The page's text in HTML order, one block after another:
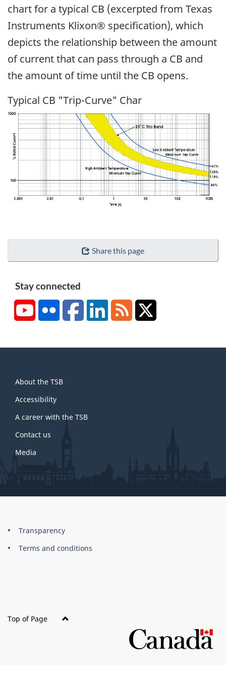
chart for a typical CB (excerpted from Texas
Instruments Klixon® specification), which
depicts the relationship between the amount
of current that can pass through a CB and
the amount of time until the CB opens.
Typical CB "Trip-Curve" Char
Image
Share this page
Stay connected
YouTubeFlickr FacebookLinkedInRSS
this
site
About the TSB
Accessibility
A career with the TSB
Contact us
Media
About
this
Brand
Transparency
Terms and conditions
Top of Page